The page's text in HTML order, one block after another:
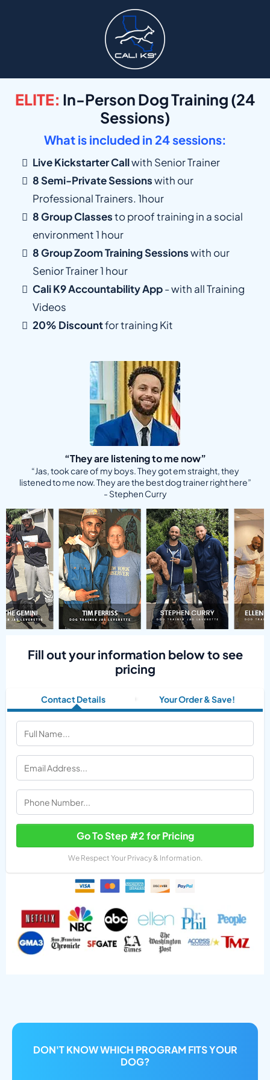
ELITE: In-Person Dog Training (24
Sessions)
What is included in 24 sessions:
Live Kickstarter Callwith Senior Trainer
8 Semi-Private Sessionswith our
Professional Trainers. 1hour
8 Group Classesto proof training in a social
environment 1 hour
8 Group Zoom Training Sessionswith our
Senior Trainer 1 hour
Cali K9 Accountability App- with all Training
Videos
20% Discountfor training Kit
“They are listening to me now”
“Jas, took care of my boys. They got em straight, they
listened to me now. They are the best dog trainer right here”
- Stephen Curry
Fill out your information below to see
pricing
Contact Details Your Order & Save!
Go To Step #2 for Pricing
We Respect Your Privacy & Information.
DON'T KNOW WHICH PROGRAM FITS YOUR
DOG?